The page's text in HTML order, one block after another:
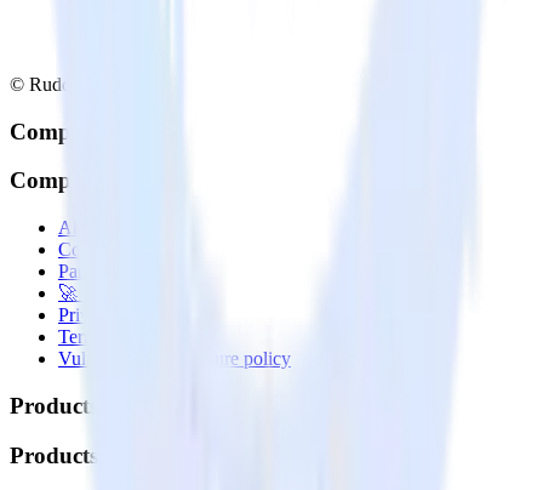
© RudderStack Inc.
Company
Company
About
Contact us
Partner with us
🚀 We’re hiring!
Privacy policy
Terms of service
Vulnerability disclosure policy
Products
Products